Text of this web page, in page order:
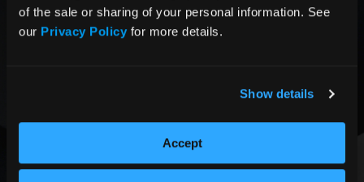
of the sale or sharing of your personal information. See
our Privacy Policy for more details.
Show details
Accept
Air Conditioned 6U Rugged System
Built into a 6U rugged chassis that fits within a
customer-developed proprietary technology.
LEARN MORE